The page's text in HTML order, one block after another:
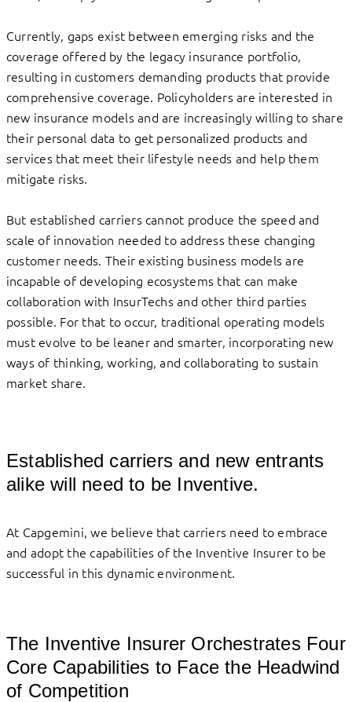
Currently, gaps exist between emerging risks and the
coverage offered by the legacy insurance portfolio,
resulting in customers demanding products that provide
comprehensive coverage. Policyholders are interested in
new insurance models and are increasingly willing to share
their personal data to get personalized products and
services that meet their lifestyle needs and help them
mitigate risks.
But established carriers cannot produce the speed and
scale of innovation needed to address these changing
customer needs. Their existing business models are
incapable of developing ecosystems that can make
collaboration with InsurTechs and other third parties
possible. For that to occur, traditional operating models
must evolve to be leaner and smarter, incorporating new
ways of thinking, working, and collaborating to sustain
market share.
Established carriers and new entrants
alike will need to be Inventive.
At Capgemini, we believe that carriers need to embrace
and adopt the capabilities of the Inventive Insurer to be
successful in this dynamic environment.
The Inventive Insurer Orchestrates Four
Core Capabilities to Face the Headwind
of Competition